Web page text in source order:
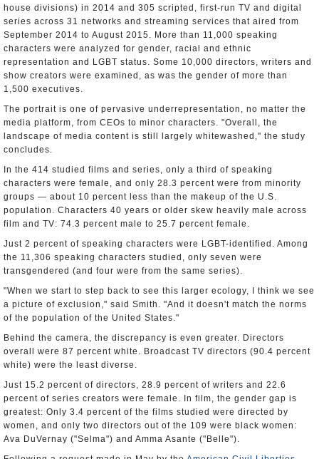
house divisions) in 2014 and 305 scripted, first-run TV and digital
series across 31 networks and streaming services that aired from
September 2014 to August 2015. More than 11,000 speaking
characters were analyzed for gender, racial and ethnic
representation and LGBT status. Some 10,000 directors, writers and
show creators were examined, as was the gender of more than
1,500 executives.
The portrait is one of pervasive underrepresentation, no matter the
media platform, from CEOs to minor characters. "Overall, the
landscape of media content is still largely whitewashed," the study
concludes.
In the 414 studied films and series, only a third of speaking
characters were female, and only 28.3 percent were from minority
groups — about 10 percent less than the makeup of the U.S.
population. Characters 40 years or older skew heavily male across
film and TV: 74.3 percent male to 25.7 percent female.
Just 2 percent of speaking characters were LGBT-identified. Among
the 11,306 speaking characters studied, only seven were
transgendered (and four were from the same series).
"When we start to step back to see this larger ecology, I think we see
a picture of exclusion," said Smith. "And it doesn't match the norms
of the population of the United States."
Behind the camera, the discrepancy is even greater. Directors
overall were 87 percent white. Broadcast TV directors (90.4 percent
white) were the least diverse.
Just 15.2 percent of directors, 28.9 percent of writers and 22.6
percent of series creators were female. In film, the gender gap is
greatest: Only 3.4 percent of the films studied were directed by
women, and only two directors out of the 109 were black women:
Ava DuVernay ("Selma") and Amma Asante ("Belle").